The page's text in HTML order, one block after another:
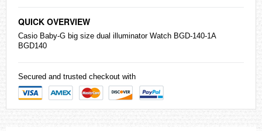
QUICK OVERVIEW
Casio Baby-G big size dual illuminator Watch BGD-140-1A
BGD140
Secured and trusted checkout with